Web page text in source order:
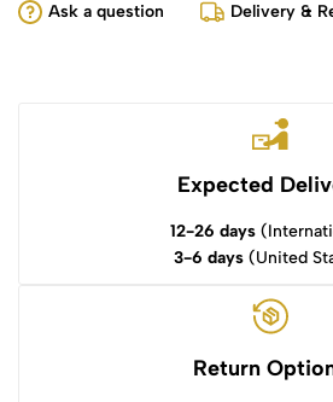
Ask a question Delivery &
Expected
12-26 days
3-6 days(United
Return